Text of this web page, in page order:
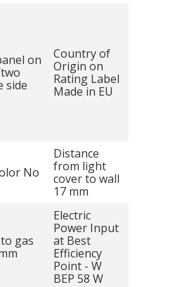
on
side
Country of
Origin on
Rating Label
Made in EU
No
Distance
from light
cover to wall
17 mm
gas
Electric
Power Input
at Best
Efficiency
Point - W
BEP 58 W